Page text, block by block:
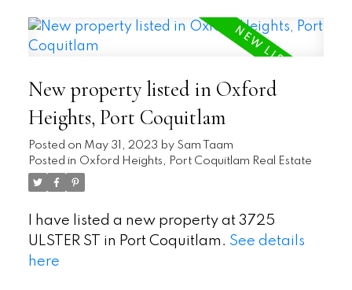
New property listed in Oxford
Heights, Port Coquitlam
Posted on May 31, 2023 by Sam Taam
Posted in Oxford Heights, Port Coquitlam Real Estate
I have listed a new property at 3725
ULSTER ST in Port Coquitlam. See details
here